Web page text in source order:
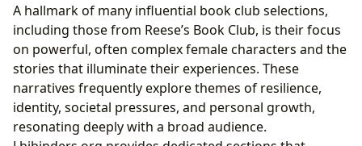
A hallmark of many influential book club selections,
including those from Reese’s Book Club, is their focus
on powerful, often complex female characters and the
stories that illuminate their experiences. These
narratives frequently explore themes of resilience,
identity, societal pressures, and personal growth,
resonating deeply with a broad audience.